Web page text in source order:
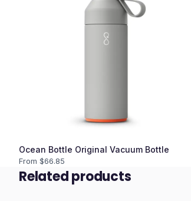
Ocean Bottle Original Vacuum Bottle
From $66.85
Related products